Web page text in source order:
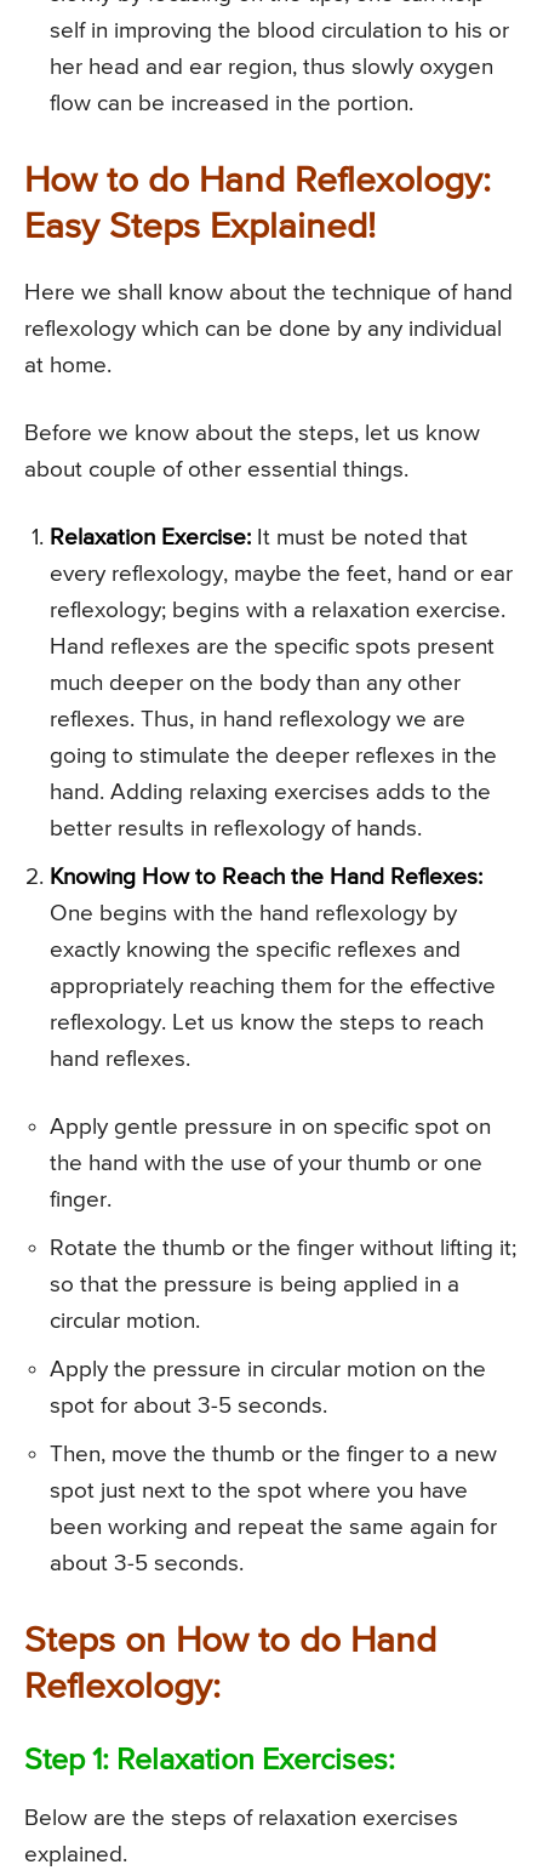
self in improving the blood circulation to his or
her head and ear region, thus slowly oxygen
flow can be increased in the portion.
How to do Hand Reflexology:
Easy Steps Explained!
Here we shall know about the technique of hand
reflexology which can be done by any individual
at home.
Before we know about the steps, let us know
about couple of other essential things.
Relaxation Exercise: It must be noted that
every reflexology, maybe the feet, hand or ear
reflexology; begins with a relaxation exercise.
Hand reflexes are the specific spots present
much deeper on the body than any other
reflexes. Thus, in hand reflexology we are
going to stimulate the deeper reflexes in the
hand. Adding relaxing exercises adds to the
better results in reflexology of hands.
Knowing How to Reach the Hand Reflexes:
One begins with the hand reflexology by
exactly knowing the specific reflexes and
appropriately reaching them for the effective
reflexology. Let us know the steps to reach
hand reflexes.
Apply gentle pressure in on specific spot on
the hand with the use of your thumb or one
finger.
Rotate the thumb or the finger without lifting it;
so that the pressure is being applied in a
circular motion.
Apply the pressure in circular motion on the
spot for about 3-5 seconds.
Then, move the thumb or the finger to a new
spot just next to the spot where you have
been working and repeat the same again for
about 3-5 seconds.
Steps on How to do Hand
Reflexology:
Step 1: Relaxation Exercises:
Below are the steps of relaxation exercises
explained.